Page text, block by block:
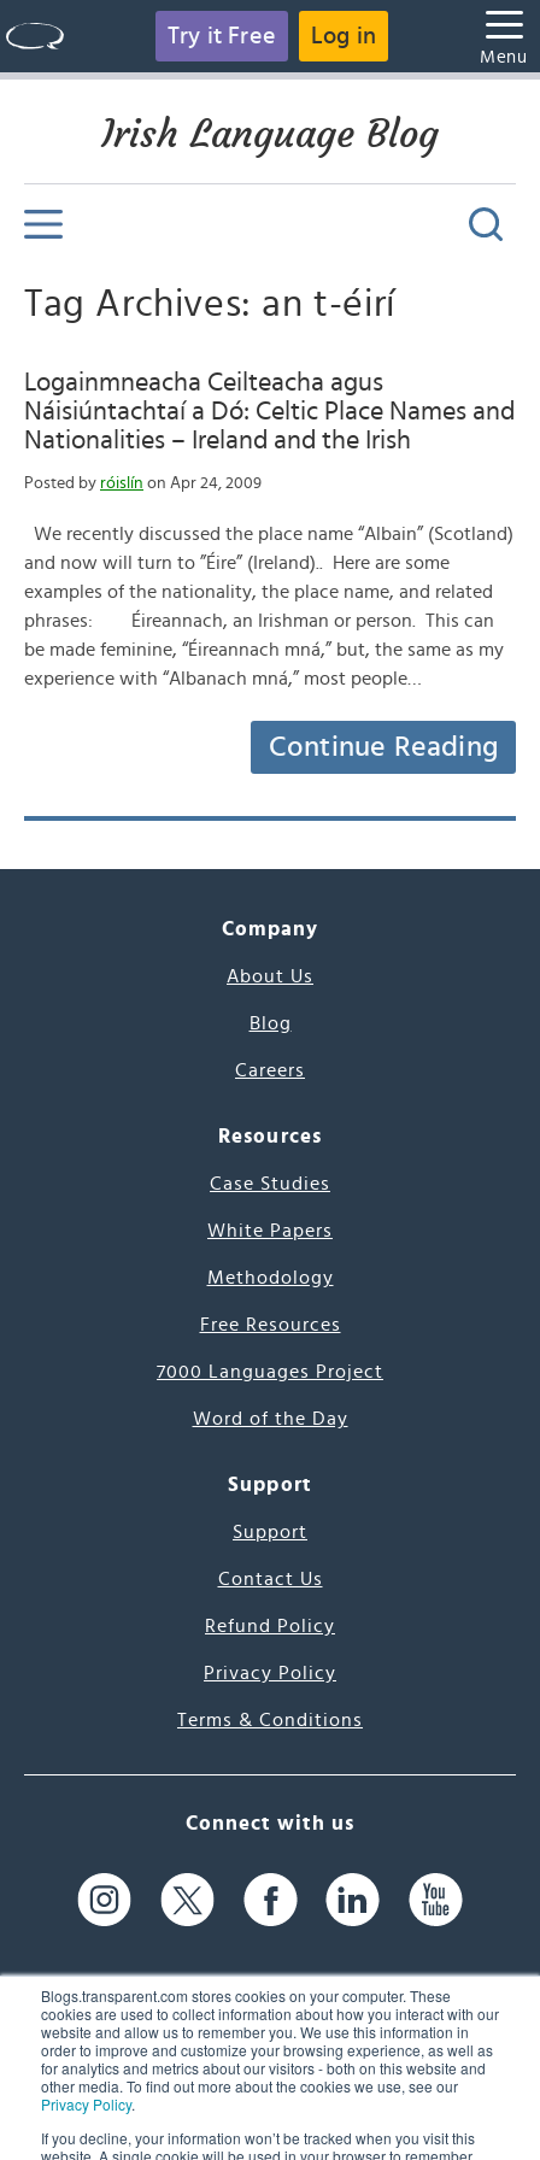
Blogs.transparent.com stores cookies on your computer. These
cookies are used to collect information about how you interact with our
website and allow us to remember you. We use this information in
order to improve and customize your browsing experience, as well as
for analytics and metrics about our visitors - both on this website and
other media. To find out more about the cookies we use, see our
Privacy Policy.
If you decline, your information won’t be tracked when you visit this
website. A single cookie will be used in your browser to remember
Try it Free Log in
Menu
Irish Language Blog
Tag Archives: an t-éirí
Logainmneacha Ceilteacha agus
Náisiúntachtaí a Dó: Celtic Place Names and
Nationalities – Ireland and the Irish
Posted by róislín on Apr 24, 2009
We recently discussed the place name “Albain” (Scotland)
and now will turn to ”Éire” (Ireland).. Here are some
examples of the nationality, the place name, and related
phrases: Éireannach, an Irishman or person. This can
be made feminine, “Éireannach mná,” but, the same as my
experience with “Albanach mná,” most people…
Continue Reading
Company
About Us
Blog
Careers
Resources
Case Studies
White Papers
Methodology
Free Resources
7000 Languages Project
Word of the Day
Support
Support
Contact Us
Refund Policy
Privacy Policy
Terms & Conditions
Connect with us
61 Spit Brook Rd, Suite 104,
Nashua, NH 03060 USA